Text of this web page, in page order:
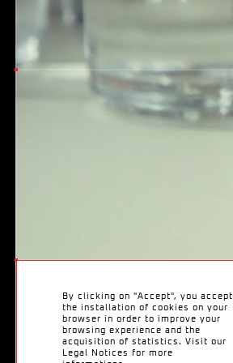
By clicking on "Accept", you accept
the installation of cookies on your
browser in order to improve your
browsing experience and the
acquisition of statistics. Visit our
Legal Notices for more